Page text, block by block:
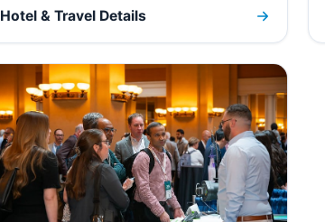
Hotel & Travel Details